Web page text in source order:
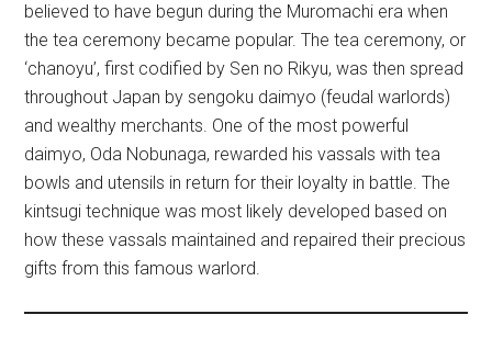
believed to have begun during the Muromachi era when
the tea ceremony became popular. The tea ceremony, or
‘chanoyu’, first codified by Sen no Rikyu, was then spread
throughout Japan by sengoku daimyo (feudal warlords)
and wealthy merchants. One of the most powerful
daimyo, Oda Nobunaga, rewarded his vassals with tea
bowls and utensils in return for their loyalty in battle. The
kintsugi technique was most likely developed based on
how these vassals maintained and repaired their precious
gifts from this famous warlord.